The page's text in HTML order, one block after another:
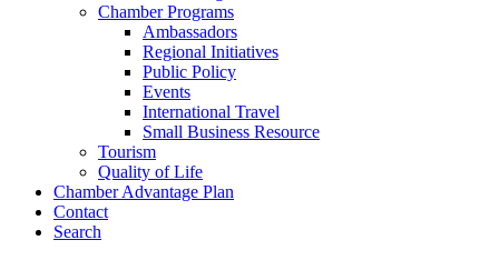
Chamber Programs
Ambassadors
Regional Initiatives
Public Policy
Events
International Travel
Small Business Resource
Tourism
Quality of Life
Chamber Advantage Plan
Contact
Search